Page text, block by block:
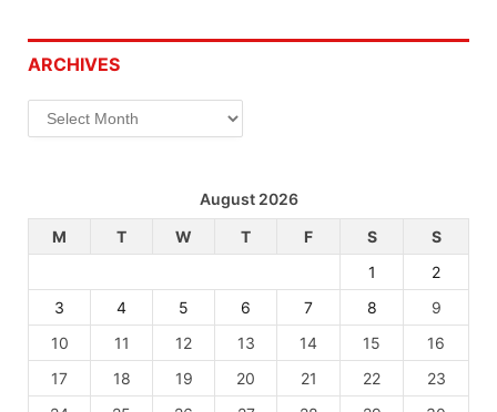
ARCHIVES
Archives
August 2026
M
T W T F S
S
1
2
3
4 5 6 7 8
9
10
11 12 13 14 15
16
17
18 19 20 21 22
23